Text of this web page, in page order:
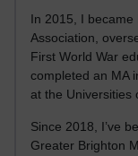
In 2015, I
Association,
First World War
completed an MA
at the Universities
Since 2018, I’ve
Greater Brighton